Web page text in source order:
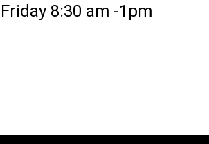
Friday 8:30 am -1pm